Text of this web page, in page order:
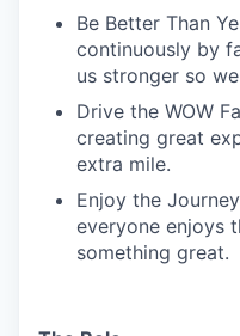
Be Better Than
continuously by
us stronger so
Drive the WOW
creating great
extra mile.
Enjoy the
everyone enjoys
something great.